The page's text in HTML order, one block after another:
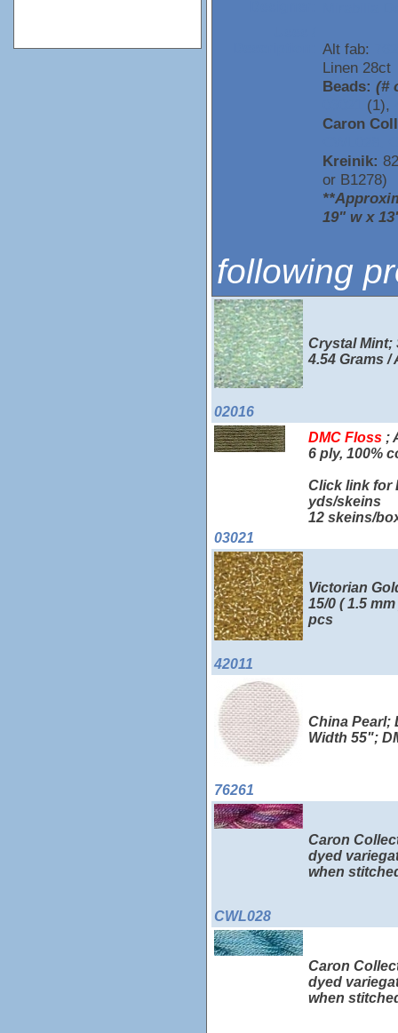
Alt fab:
Linen 28ct
Beads: (#
(1),
Caron
Kreinik:
or B1278)
19" w x
following
02016
Crystal Mint;
4.54 Grams /
03021
DMC Floss ;
6 ply, 100%
Click link for
yds/skeins
12 skeins/
42011
Victorian
15/0 ( 1.5
pcs
76261
China Pearl;
Width 55";
CWL028
Caron
dyed
when
Caron
dyed
when